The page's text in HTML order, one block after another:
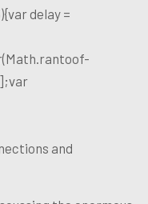
delay =
toof-
and